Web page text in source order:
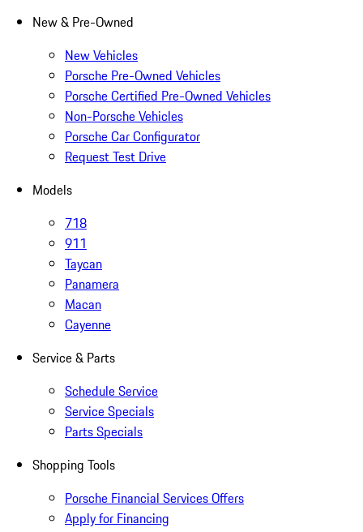
New & Pre-Owned
New Vehicles
Porsche Pre-Owned Vehicles
Porsche Certified Pre-Owned Vehicles
Non-Porsche Vehicles
Porsche Car Configurator
Request Test Drive
Models
718
911
Taycan
Panamera
Macan
Cayenne
Service & Parts
Schedule Service
Service Specials
Parts Specials
Shopping Tools
Porsche Financial Services Offers
Apply for Financing